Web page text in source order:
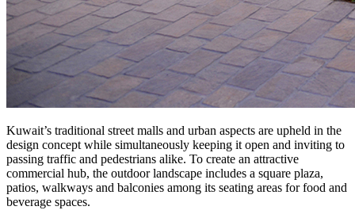
Kuwait’s traditional street malls and urban aspects are upheld in the
design concept while simultaneously keeping it open and inviting to
passing traffic and pedestrians alike. To create an attractive
commercial hub, the outdoor landscape includes a square plaza,
patios, walkways and balconies among its seating areas for food and
beverage spaces.